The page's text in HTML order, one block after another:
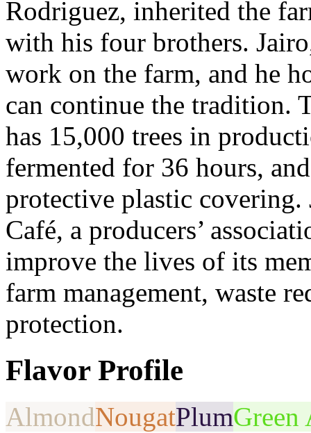
Rodriguez, inherited the
with his four brothers.
work on the farm, and he
can continue the tradition.
has 15,000 trees in
fermented for 36 hours,
protective plastic
Café, a producers’
improve the lives of its
farm management, waste
protection.
Flavor Profile
AlmondNougatPlumGreen